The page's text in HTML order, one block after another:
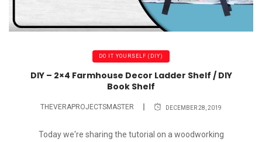
DO IT YOURSELF (DIY)
DIY – 2×4 Farmhouse Decor Ladder Shelf / DIY
Book Shelf
THEVERAPROJECTSMASTER DECEMBER 28, 2019
Today we're sharing the tutorial on a woodworking